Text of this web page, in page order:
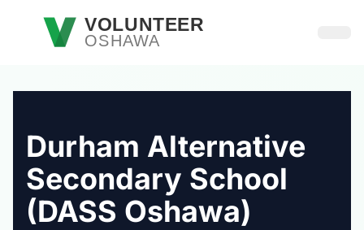
Skip to main contentVOLUNTEER
OSHAWA
Durham Alternative
Secondary School
(DASS Oshawa)